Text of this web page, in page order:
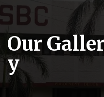
Our Galler
y